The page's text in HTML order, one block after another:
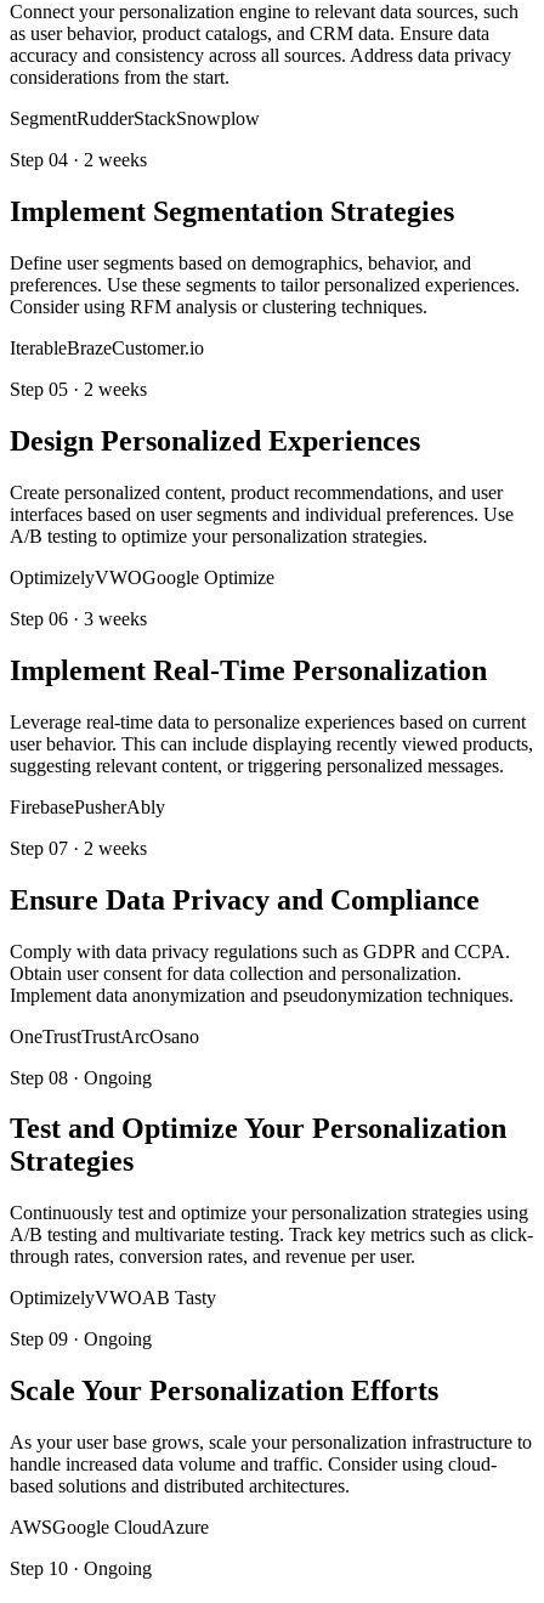
Connect your personalization engine to relevant data sources, such
as user behavior, product catalogs, and CRM data. Ensure data
accuracy and consistency across all sources. Address data privacy
considerations from the start.
SegmentRudderStackSnowplow
Step 04 · 2 weeks
Implement Segmentation Strategies
Define user segments based on demographics, behavior, and
preferences. Use these segments to tailor personalized experiences.
Consider using RFM analysis or clustering techniques.
IterableBrazeCustomer.io
Step 05 · 2 weeks
Design Personalized Experiences
Create personalized content, product recommendations, and user
interfaces based on user segments and individual preferences. Use
A/B testing to optimize your personalization strategies.
OptimizelyVWOGoogle Optimize
Step 06 · 3 weeks
Implement Real-Time Personalization
Leverage real-time data to personalize experiences based on current
user behavior. This can include displaying recently viewed products,
suggesting relevant content, or triggering personalized messages.
FirebasePusherAbly
Step 07 · 2 weeks
Ensure Data Privacy and Compliance
Comply with data privacy regulations such as GDPR and CCPA.
Obtain user consent for data collection and personalization.
Implement data anonymization and pseudonymization techniques.
OneTrustTrustArcOsano
Step 08 · Ongoing
Test and Optimize Your Personalization
Strategies
Continuously test and optimize your personalization strategies using
A/B testing and multivariate testing. Track key metrics such as click-
through rates, conversion rates, and revenue per user.
OptimizelyVWOAB Tasty
Step 09 · Ongoing
Scale Your Personalization Efforts
As your user base grows, scale your personalization infrastructure to
handle increased data volume and traffic. Consider using cloud-
based solutions and distributed architectures.
AWSGoogle CloudAzure
Step 10 · Ongoing